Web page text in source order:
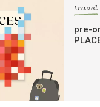
travel
pre-